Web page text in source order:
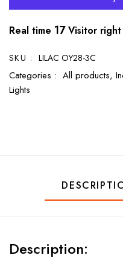
Real time 17Visitor right
SKU : LILAC OY28-3C
Categories : All products,
Lights
Description: